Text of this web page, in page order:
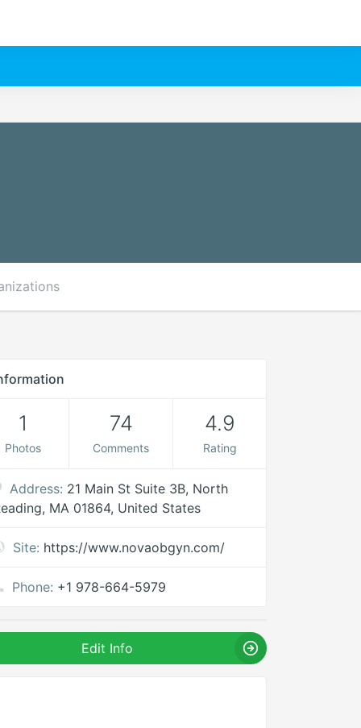
1
Photos
74
Comments
4.9
Rating
Address: 21 Main St Suite 3B, North
MA 01864, United States
Site: https://www.novaobgyn.com/
Phone: +1 978-664-5979
Edit Info